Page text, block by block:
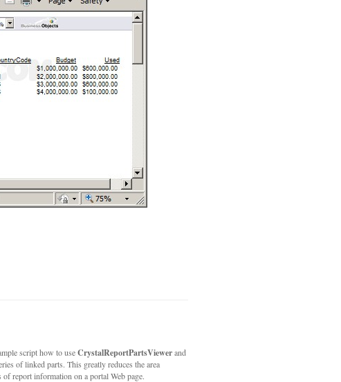
script how to useCrystalReportPartsViewerand
of linked parts. This greatly reduces the area
report information on a portal Web page.